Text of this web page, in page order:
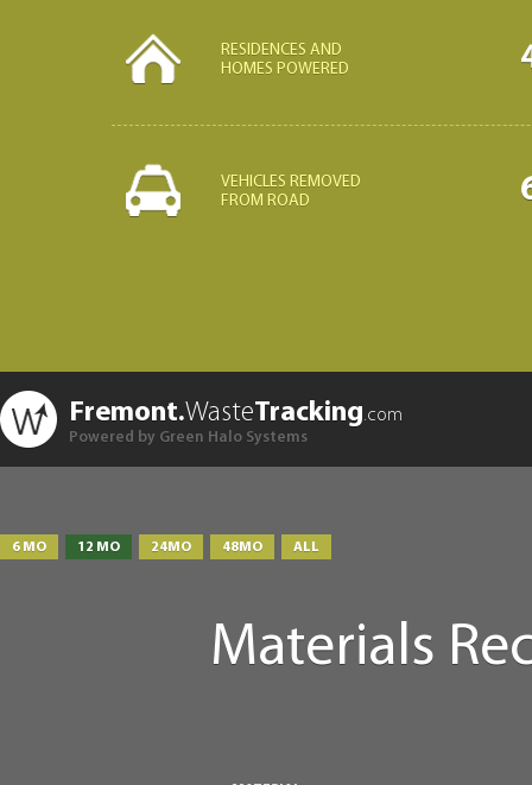
RESIDENCES AND
HOMES POWERED
VEHICLES REMOVED
FROM ROAD
Fremont.WasteTracking.com
Powered by Green Halo Systems
6 MO 12 MO 24MO 48MO ALL
Materials